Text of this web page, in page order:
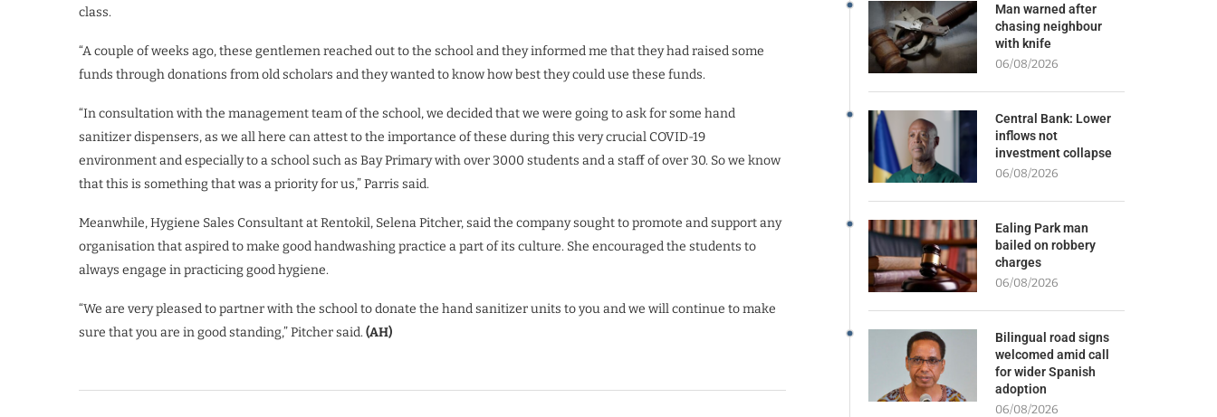
class.
“A couple of weeks ago, these gentlemen reached out to the school and they informed me that they had raised some
funds through donations from old scholars and they wanted to know how best they could use these funds.
“In consultation with the management team of the school, we decided that we were going to ask for some hand
sanitizer dispensers, as we all here can attest to the importance of these during this very crucial COVID-19
environment and especially to a school such as Bay Primary with over 3000 students and a staff of over 30. So we know
that this is something that was a priority for us,” Parris said.
Meanwhile, Hygiene Sales Consultant at Rentokil, Selena Pitcher, said the company sought to promote and support any
organisation that aspired to make good handwashing practice a part of its culture. She encouraged the students to
always engage in practicing good hygiene.
“We are very pleased to partner with the school to donate the hand sanitizer units to you and we will continue to make
sure that you are in good standing,” Pitcher said. (AH)
Man warned after
chasing neighbour
with knife
06/08/2026
Central Bank: Lower
inflows not
investment collapse
06/08/2026
Ealing Park man
bailed on robbery
charges
06/08/2026
Bilingual road signs
welcomed amid call
for wider Spanish
adoption
06/08/2026